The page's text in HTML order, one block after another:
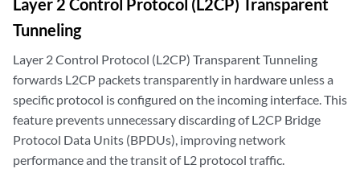
Tunneling
Layer 2 Control Protocol (L2CP) Transparent Tunneling
forwards L2CP packets transparently in hardware unless a
specific protocol is configured on the incoming interface. This
feature prevents unnecessary discarding of L2CP Bridge
Protocol Data Units (BPDUs), improving network
performance and the transit of L2 protocol traffic.